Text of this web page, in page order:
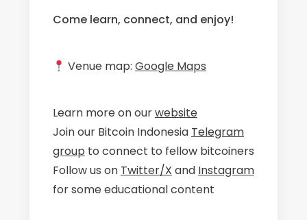
Come learn, connect, and enjoy!
Venue map:Google Maps
Learn more on ourwebsite
Join our Bitcoin Indonesia Telegram
group to connect to fellow bitcoiners
Follow us on Twitter/X and Instagram
for some educational content